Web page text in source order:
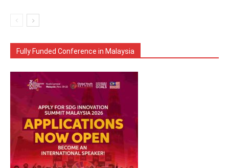
Fully Funded Conference in Malaysia